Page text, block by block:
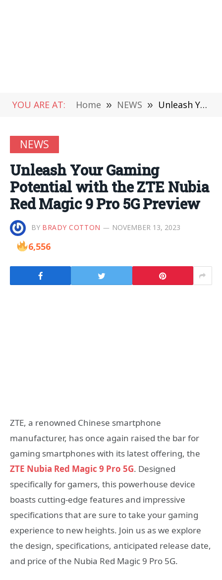
YOU ARE AT: Home » NEWS » Unleash Your Gaming Potential with the ZTE Nubia Red Magic 9 Pro 5G Preview
NEWS
Unleash Your Gaming
Potential with the ZTE Nubia
Red Magic 9 Pro 5G Preview
BY BRADY COTTON NOVEMBER 13, 2023
6,556
ZTE, a renowned Chinese smartphone
manufacturer, has once again raised the bar for
gaming smartphones with its latest offering, the
ZTE Nubia Red Magic 9 Pro 5G. Designed
specifically for gamers, this powerhouse device
boasts cutting-edge features and impressive
specifications that are sure to take your gaming
experience to new heights. Join us as we explore
the design, specifications, anticipated release date,
and price of the Nubia Red Magic 9 Pro 5G.